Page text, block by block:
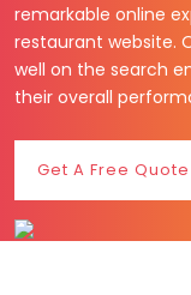
remarkable online
restaurant website.
well on the search
their overall
Get A Free Quote